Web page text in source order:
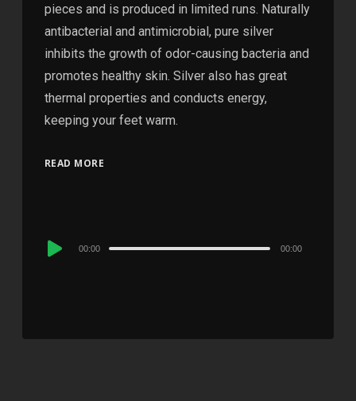
pieces and is produced in limited runs. Naturally
antibacterial and antimicrobial, pure silver
inhibits the growth of odor-causing bacteria and
promotes healthy skin. Silver also has great
thermal properties and conducts energy,
keeping your feet warm.
READ MORE
Audio
00:00 00:00